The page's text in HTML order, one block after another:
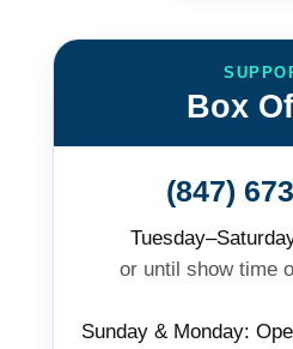
Box
(847)
or until show time
Sunday & Monday: